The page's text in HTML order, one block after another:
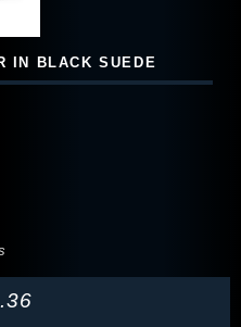
IN BLACK SUEDE